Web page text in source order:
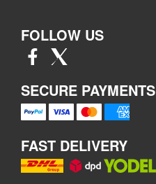
FOLLOW US
SECURE PAYMENTS
FAST DELIVERY